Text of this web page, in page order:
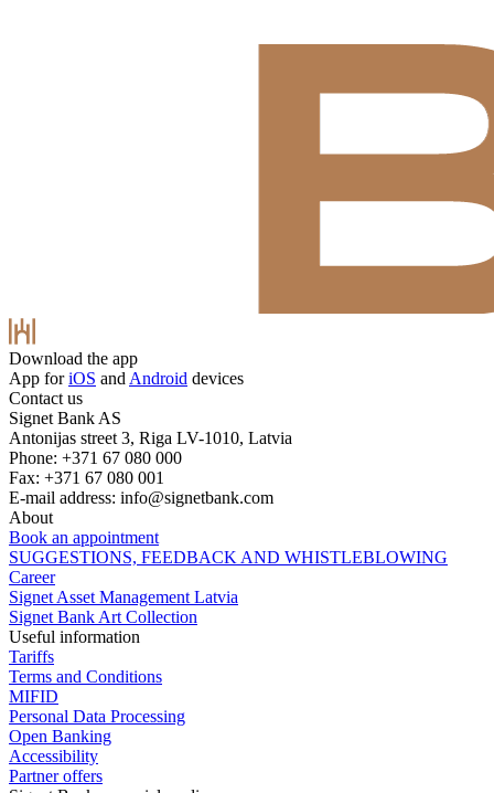
Download the app
App foriOS and Android devices
Contact us
Signet Bank AS
Antonijas street 3, Riga LV-1010, Latvia
Phone: +371 67 080 000
Fax: +371 67 080 001
E-mail address: info@signetbank.com
About
Book an appointment
SUGGESTIONS, FEEDBACK AND WHISTLEBLOWING
Career
Signet Asset Management Latvia
Signet Bank Art Collection
Useful information
Tariffs
Terms and Conditions
MIFID
Personal Data Processing
Open Banking
Accessibility
Partner offers